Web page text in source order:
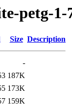
petg-1-
Size Description
-
187K
173K
159K